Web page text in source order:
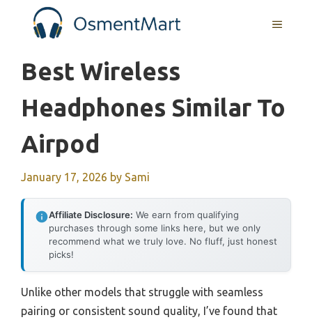
MENU
Best Wireless
Headphones Similar To
Airpod
January 17, 2026 by Sami
Affiliate Disclosure: We earn from qualifying
purchases through some links here, but we only
recommend what we truly love. No fluff, just honest
picks!
Unlike other models that struggle with seamless
pairing or consistent sound quality, I’ve found that